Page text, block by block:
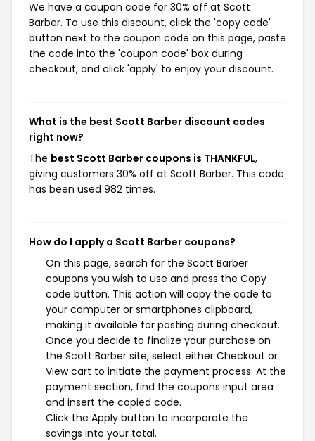
We have a coupon code for 30% off at Scott
Barber. To use this discount, click the 'copy code'
button next to the coupon code on this page, paste
the code into the 'coupon code' box during
checkout, and click 'apply' to enjoy your discount.
What is the best Scott Barber discount codes
right now?
The best Scott Barber coupons is THANKFUL,
giving customers 30% off at Scott Barber. This code
has been used 982 times.
How do I apply a Scott Barber coupons?
On this page, search for the Scott Barber
coupons you wish to use and press the Copy
code button. This action will copy the code to
your computer or smartphones clipboard,
making it available for pasting during checkout.
Once you decide to finalize your purchase on
the Scott Barber site, select either Checkout or
View cart to initiate the payment process. At the
payment section, find the coupons input area
and insert the copied code.
Click the Apply button to incorporate the
savings into your total.